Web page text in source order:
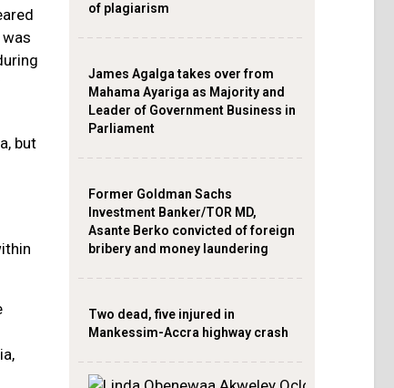
but
of plagiarism
James Agalga takes over from
Mahama Ayariga as Majority and
Leader of Government Business in
Parliament
Former Goldman Sachs
Investment Banker/TOR MD,
Asante Berko convicted of foreign
bribery and money laundering
Two dead, five injured in
Mankessim-Accra highway crash